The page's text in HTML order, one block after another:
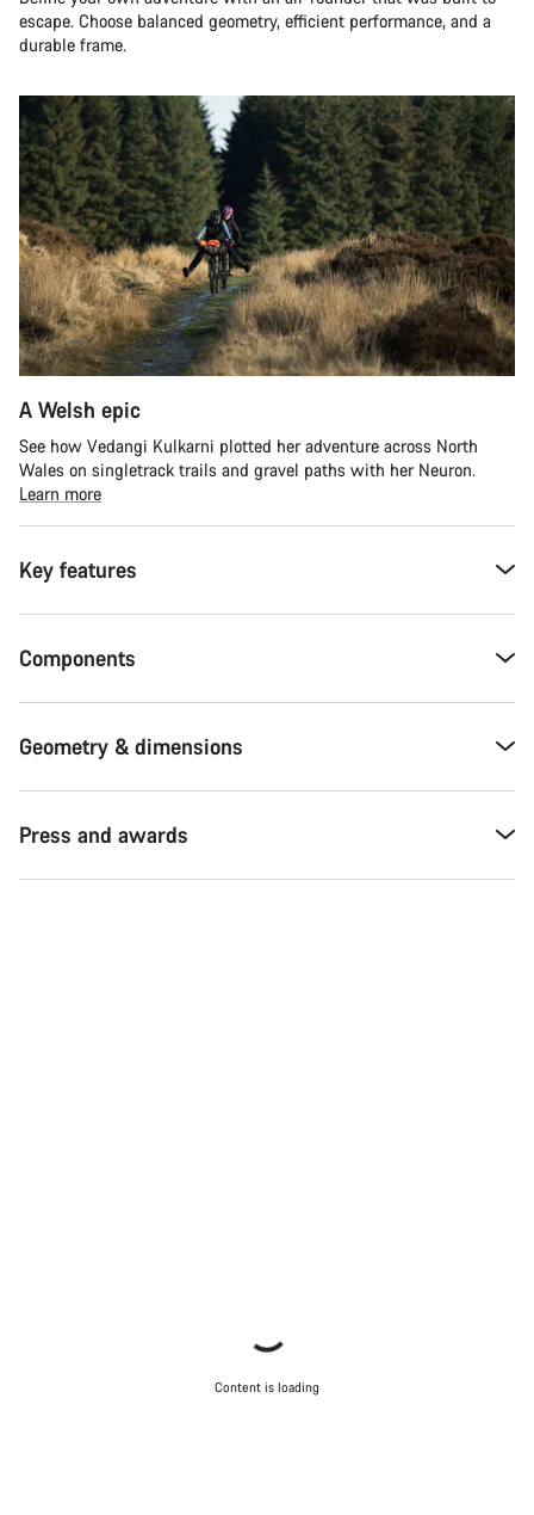
escape. Choose balanced geometry, efficient performance, and a
durable frame.
A Welsh epic
See how Vedangi Kulkarni plotted her adventure across North
Wales on singletrack trails and gravel paths with her Neuron.
Learn more
Key features
Components
Geometry & dimensions
Press and awards
Content is loading